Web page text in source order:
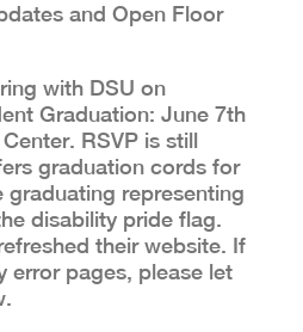
and Open Floor
with DSU on
Graduation: June 7th
RSVP is still
graduation cords for
graduating representing
disability pride flag.
their website. If
error pages, please let